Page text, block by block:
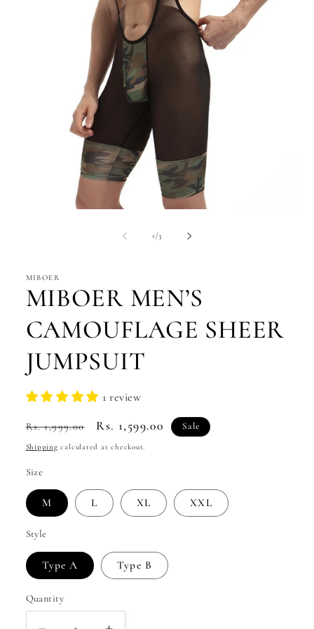
1 /of3
MIBOER
MIBOER MEN’S
CAMOUFLAGE SHEER
JUMPSUIT
1 review
Regular
price
Rs. 1,999.00
Sale
price
Rs. 1,599.00 Sale
Shipping calculated at checkout.
Size
M L XL XXL
Style
Type A Type B
Quantity